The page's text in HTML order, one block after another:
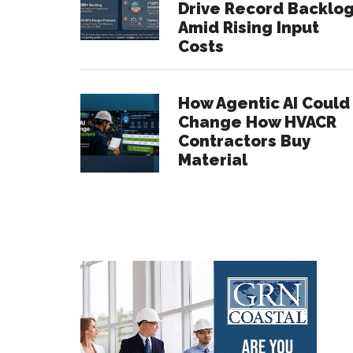
Drive Record
Amid Rising Input
Costs
How Agentic AI Could
Change How HVACR
Contractors Buy
Material